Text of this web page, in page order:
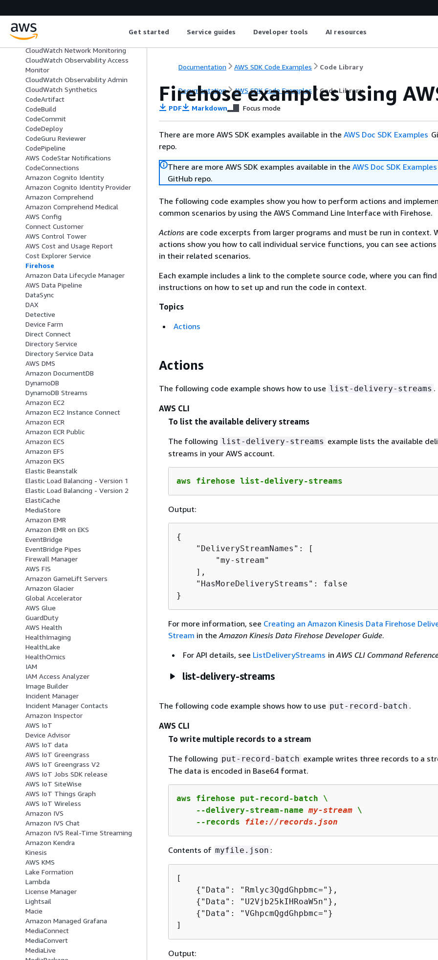
Get started Service guides Developer tools AI resources
CloudWatch
CloudWatch Logs
CloudWatch Network Monitoring
CloudWatch Observability Access
Monitor
CloudWatch Observability Admin
CloudWatch Synthetics
CodeArtifact
CodeBuild
CodeCommit
CodeDeploy
CodeGuru Reviewer
CodePipeline
AWS CodeStar Notifications
CodeConnections
Amazon Cognito Identity
Amazon Cognito Identity Provider
Amazon Comprehend
Amazon Comprehend Medical
AWS Config
Connect Customer
AWS Control Tower
AWS Cost and Usage Report
Cost Explorer Service
Firehose
Amazon Data Lifecycle Manager
AWS Data Pipeline
DataSync
DAX
Detective
Device Farm
Direct Connect
Directory Service
Directory Service Data
AWS DMS
Amazon DocumentDB
DynamoDB
DynamoDB Streams
Amazon EC2
Amazon EC2 Instance Connect
Amazon ECR
Amazon ECR Public
Amazon ECS
Amazon EFS
Amazon EKS
Elastic Beanstalk
Elastic Load Balancing - Version 1
Elastic Load Balancing - Version 2
ElastiCache
MediaStore
Amazon EMR
Amazon EMR on EKS
EventBridge
EventBridge Pipes
Firewall Manager
AWS FIS
Amazon GameLift Servers
Amazon Glacier
Global Accelerator
AWS Glue
GuardDuty
AWS Health
HealthImaging
HealthLake
HealthOmics
IAM
IAM Access Analyzer
Image Builder
Incident Manager
Incident Manager Contacts
Amazon Inspector
AWS IoT
Device Advisor
AWS IoT data
AWS IoT Greengrass
AWS IoT Greengrass V2
AWS IoT Jobs SDK release
AWS IoT SiteWise
AWS IoT Things Graph
AWS IoT Wireless
Amazon IVS
Amazon IVS Chat
Amazon IVS Real-Time Streaming
Amazon Kendra
Kinesis
AWS KMS
Lake Formation
Lambda
License Manager
Lightsail
Macie
Amazon Managed Grafana
MediaConnect
MediaConvert
MediaLive
Documentation AWS SDK Code Examples Code Library
Documentation AWS SDK Code Examples Code Library
Firehose examples using
PDF Markdown Focus mode
There are more AWS SDK examples available in the AWS Doc SDK Examples
repo.
There are more AWS SDK examples available in the AWS Doc SDK Examples
GitHub repo.
The following code examples show you how to perform actions and
common scenarios by using the AWS Command Line Interface with Firehose.
Actions are code excerpts from larger programs and must be run in context.
actions show you how to call individual service functions, you can see
in their related scenarios.
Each example includes a link to the complete source code, where you can find
instructions on how to set up and run the code in context.
Topics
Actions
Actions
The following code example shows how to use list-delivery-streams .
AWS CLI
To list the available delivery streams
The following list-delivery-streams example lists the available
streams in your AWS account.
aws firehose list-delivery-streams
Output:
{
    "DeliveryStreamNames": [
        "my-stream"
    ],
    "HasMoreDeliveryStreams": false
}
For more information, see Creating an Amazon Kinesis Data Firehose
Stream in the Amazon Kinesis Data Firehose Developer Guide.
For API details, see ListDeliveryStreams inAWS CLI Command
list-delivery-streams
The following code example shows how to use put-record-batch .
AWS CLI
To write multiple records to a stream
The following put-record-batch example writes three records to a
The data is encoded in Base64 format.
aws firehose put-record-batch \
    --delivery-stream-name
my-stream \
    --records
file: //records.json
Contents of myfile.json :
[
{ "Data": "Rmlyc3QgdGhpbmc="},
{ "Data": "U2Vjb25kIHRoaW5n"},
{ "Data": "VGhpcmQgdGhpbmc="}
]
Output: